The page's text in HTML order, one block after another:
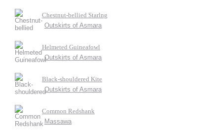
Chestnut-bellied Starlng
Outskirts of Asmara
Helmeted Guineafowl
Outskirts of Asmara
Black-shouldered Kite
Outskirts of Asmara
Common Redshank
Massawa